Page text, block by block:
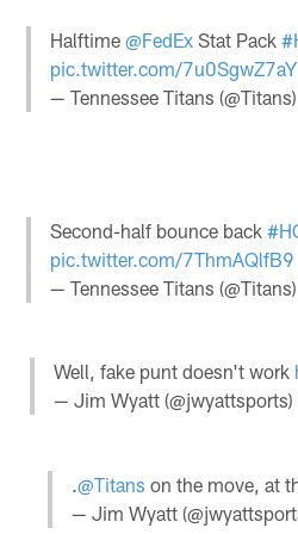
Halftime@FedEx Stat Pack
pic.twitter.com/7u0SgwZ7aY
— Tennessee Titans (@Titans)
Second-half bounce back
pic.twitter.com/7ThmAQlfB9
— Tennessee Titans (@Titans)
Well, fake punt doesn't work
— Jim Wyatt (@jwyattsports)
@Titans on the move, at
— Jim Wyatt